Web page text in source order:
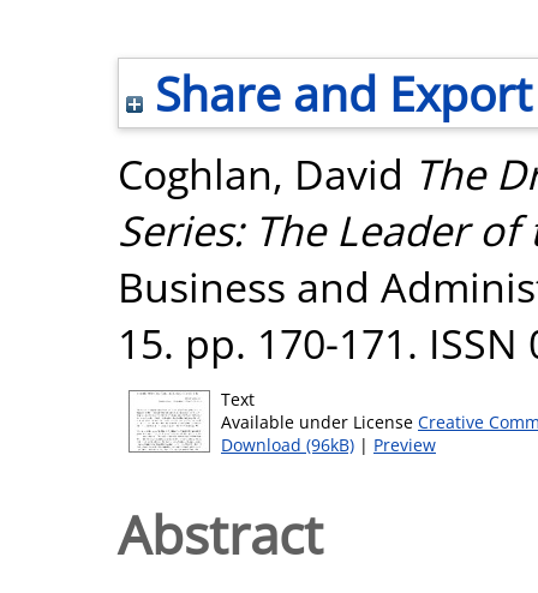
Share and Export
Coghlan, David The
Series: The Leader
Business and
15. pp. 170-171. ISSN
Text
Available under License Creative
Download (96kB) | Preview
Abstract